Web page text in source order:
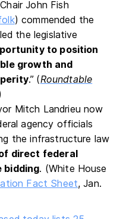
John Fish
) commended the
the legislative
to position
growth and
.” (Roundtable
Mitch Landrieu now
agency officials
the infrastructure law
direct federal
bidding. (White House
Fact Sheet, Jan.